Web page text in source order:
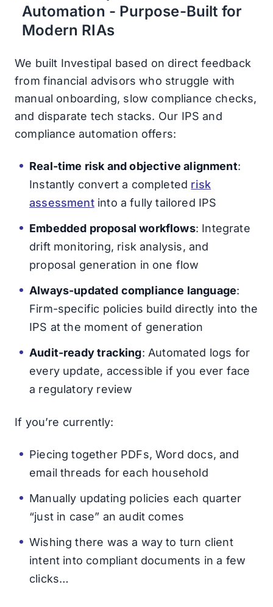
Automation - Purpose-Built for
Modern RIAs
We built Investipal based on direct feedback
from financial advisors who struggle with
manual onboarding, slow compliance checks,
and disparate tech stacks. Our IPS and
compliance automation offers:
Real-time risk and objective alignment:
Instantly convert a completed risk
assessmentinto a fully tailored IPS
Embedded proposal workflows: Integrate
drift monitoring, risk analysis, and
proposal generation in one flow
Always-updated compliance language:
Firm-specific policies build directly into the
IPS at the moment of generation
Audit-ready tracking: Automated logs for
every update, accessible if you ever face
a regulatory review
If you’re currently:
Piecing together PDFs, Word docs, and
email threads for each household
Manually updating policies each quarter
“just in case” an audit comes
Wishing there was a way to turn client
intent into compliant documents in a few
clicks…